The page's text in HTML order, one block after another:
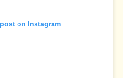
on Instagram